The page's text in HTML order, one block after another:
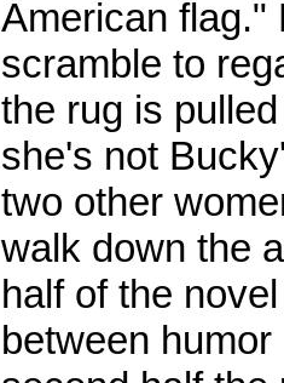
American flag."
scramble to
the rug is
she's not
two other
walk down the
half of the
between